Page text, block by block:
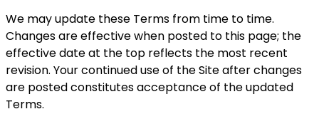
We may update these Terms from time to time.
Changes are effective when posted to this page; the
effective date at the top reflects the most recent
revision. Your continued use of the Site after changes
are posted constitutes acceptance of the updated
Terms.